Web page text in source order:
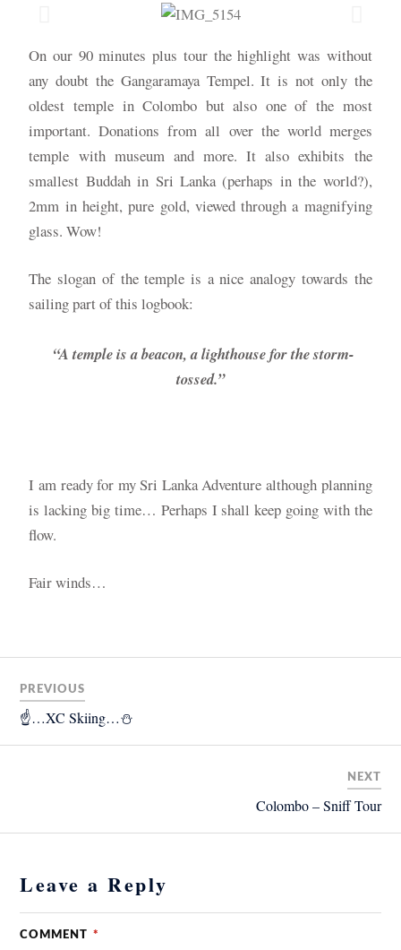
On our 90 minutes plus tour the highlight was without
any doubt the Gangaramaya Tempel. It is not only the
oldest temple in Colombo but also one of the most
important. Donations from all over the world merges
temple with museum and more. It also exhibits the
smallest Buddah in Sri Lanka (perhaps in the world?),
2mm in height, pure gold, viewed through a magnifying
glass. Wow!
The slogan of the temple is a nice analogy towards the
sailing part of this logbook:
“A temple is a beacon, a lighthouse for the storm-
tossed.”
I am ready for my Sri Lanka Adventure although planning
is lacking big time… Perhaps I shall keep going with the
flow.
Fair winds…
PREVIOUS
☝️…XC Skiing…⛄️
NEXT
Colombo – Sniff Tour
Leave a Reply
COMMENT *